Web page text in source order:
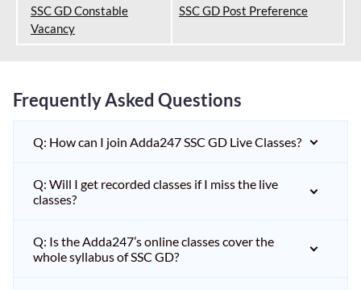
SSC GD Constable
Vacancy
SSC GD Post Preference
Frequently Asked Questions
Q: How can I join Adda247 SSC GD Live Classes?
Q: Will I get recorded classes if I miss the live
classes?
Q: Is the Adda247’s online classes cover the
whole syllabus of SSC GD?